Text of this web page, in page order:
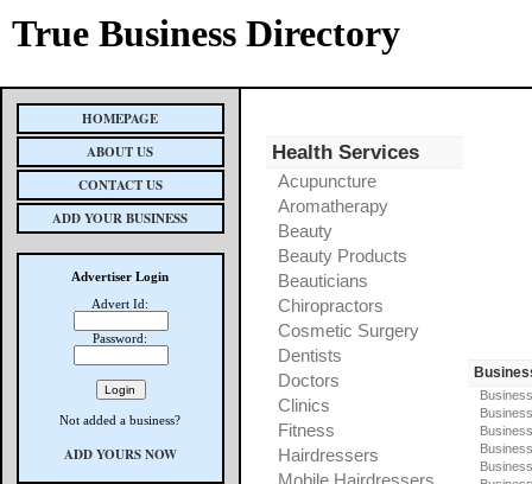
True Business Directory
HOMEPAGE
ABOUT US
CONTACT US
ADD YOUR BUSINESS
Advertiser Login
Advert Id:
Password:
Not added a business?
ADD YOURS NOW
Health Services
Acupuncture
Aromatherapy
Beauty
Beauty Products
Beauticians
Chiropractors
Cosmetic Surgery
Dentists
Doctors
Clinics
Fitness
Hairdressers
Mobile Hairdressers